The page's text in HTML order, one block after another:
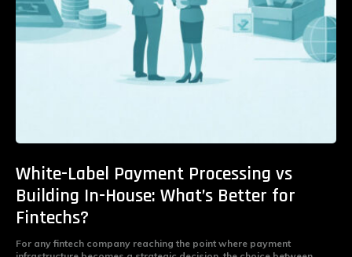
White-Label Payment Processing vs
Building In-House: What’s Better for
Fintechs?
For any fintech company reaching the point where payment